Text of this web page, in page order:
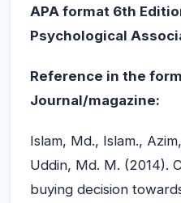
APA format 6th
Psychological
Reference in the
Journal/magazine:
Islam, Md., Islam.,
Uddin, Md. M. (2014).
buying decision